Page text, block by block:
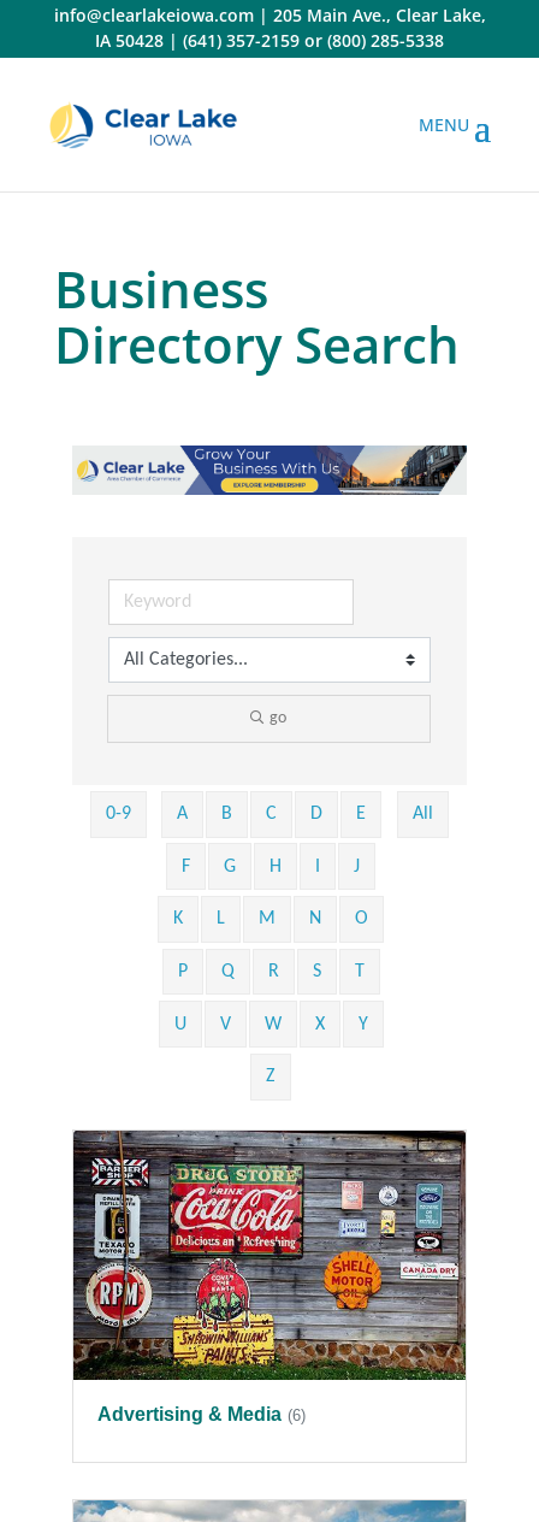
content
info@clearlakeiowa.com| 205 Main Ave., Clear Lake,
IA 50428 | (641) 357-2159 or (800) 285-5338
Business
Directory Search
go
0-9 A B C D E
F G H J
K L M N O
P Q R S
U V W X Y
Z
All
Advertising & Media (6)